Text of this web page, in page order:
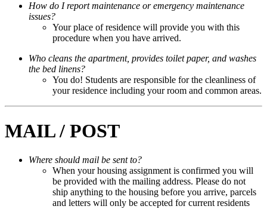
How do I report maintenance or emergency maintenance
issues?
Your place of residence will provide you with this
procedure when you have arrived.
Who cleans the apartment, provides toilet paper, and washes
the bed linens?
You do! Students are responsible for the cleanliness of
your residence including your room and common areas.
MAIL / POST
Where should mail be sent to?
When your housing assignment is confirmed you will
be provided with the mailing address. Please do not
ship anything to the housing before you arrive, parcels
and letters will only be accepted for current residents